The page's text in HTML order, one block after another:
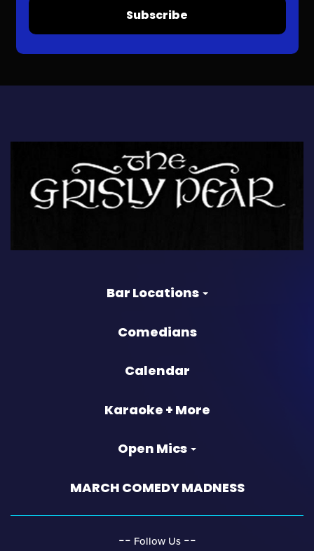
Subscribe
Bar Locations
Comedians
Calendar
Karaoke + More
Open Mics
MARCH COMEDY MADNESS
‐‐ Follow Us ‐‐